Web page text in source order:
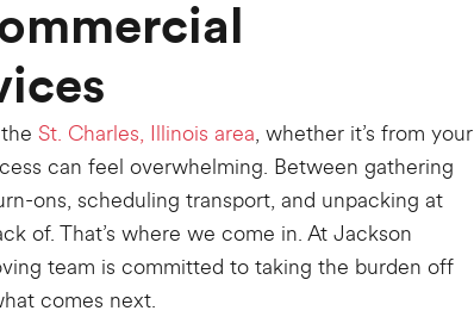
St. Charles, Illinois area, whether it’s from your
can feel overwhelming. Between gathering
ons, scheduling transport, and unpacking at
of. That’s where we come in. At Jackson
team is committed to taking the burden off
comes next.